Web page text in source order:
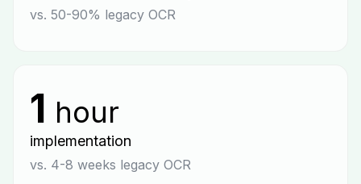
vs. 50-90% legacy OCR
1 hour
implementation
vs. 4-8 weeks legacy OCR